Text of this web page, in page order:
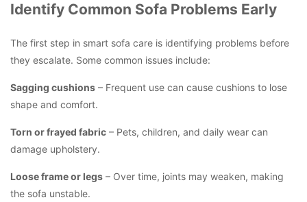
Identify Common Sofa Problems Early
The first step in smart sofa care is identifying problems before
they escalate. Some common issues include:
Sagging cushions – Frequent use can cause cushions to lose
shape and comfort.
Torn or frayed fabric – Pets, children, and daily wear can
damage upholstery.
Loose frame or legs – Over time, joints may weaken, making
the sofa unstable.